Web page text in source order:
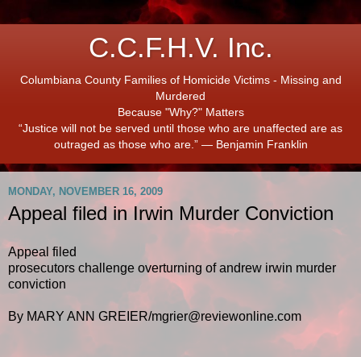
C.C.F.H.V. Inc.
Columbiana County Families of Homicide Victims - Missing and
Murdered
Because "Why?" Matters
“Justice will not be served until those who are unaffected are as
outraged as those who are.” ― Benjamin Franklin
MONDAY, NOVEMBER 16, 2009
Appeal filed in Irwin Murder Conviction
Appeal filed
prosecutors challenge overturning of andrew irwin murder
conviction
By MARY ANN GREIER/mgrier@reviewonline.com